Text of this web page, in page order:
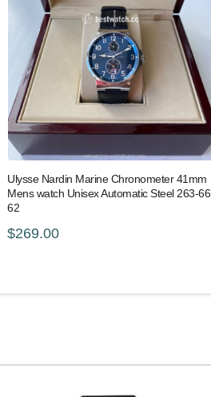
Ulysse Nardin Marine Chronometer 41mm
Mens watch Unisex Automatic Steel 263-66
62
$269.00